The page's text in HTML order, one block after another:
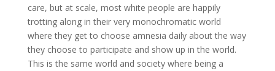
care, but at scale, most white people are happily
trotting along in their very monochromatic world
where they get to choose amnesia daily about the way
they choose to participate and show up in the world.
This is the same world and society where being a